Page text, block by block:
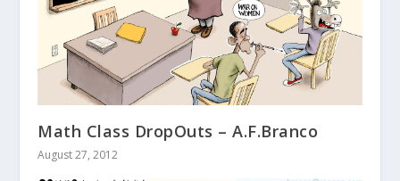
Math Class DropOuts – A.F.Branco
August 27, 2012